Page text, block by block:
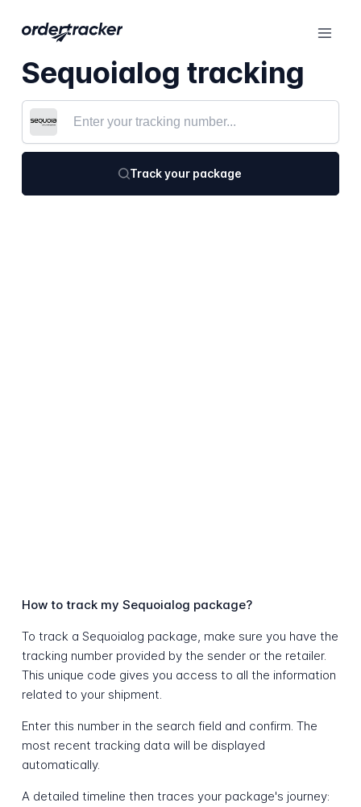
Sequoialog tracking
Track your package
How to track my Sequoialog package?
To track a Sequoialog package, make sure you have the
tracking number provided by the sender or the retailer.
This unique code gives you access to all the information
related to your shipment.
Enter this number in the search field and confirm. The
most recent tracking data will be displayed
automatically.
A detailed timeline then traces your package's journey: